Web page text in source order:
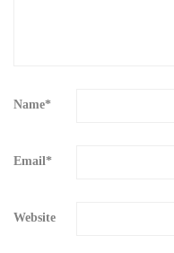
Name*
Email *
Website